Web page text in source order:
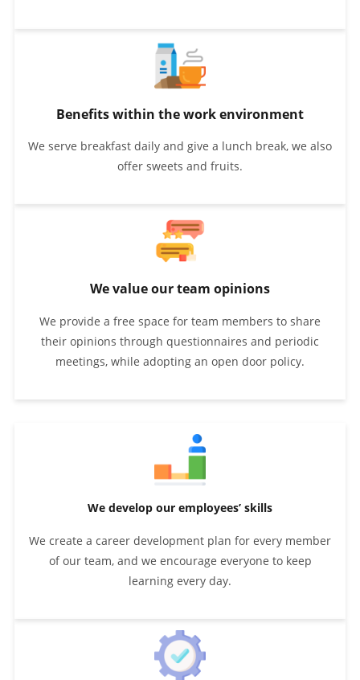
Benefits within the work environment
We serve breakfast daily and give a lunch break, we also
offer sweets and fruits.
We value our team opinions
We provide a free space for team members to share
their opinions through questionnaires and periodic
meetings, while adopting an open door policy.
We develop our employees’ skills
We create a career development plan for every member
of our team, and we encourage everyone to keep
learning every day.